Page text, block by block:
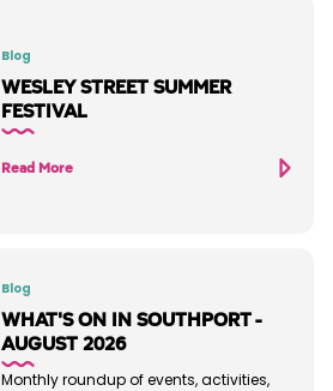
Blog
WESLEY STREET SUMMER
FESTIVAL
Read More
Blog
WHAT'S ON IN SOUTHPORT -
AUGUST 2026
Monthly roundup of events, activities,